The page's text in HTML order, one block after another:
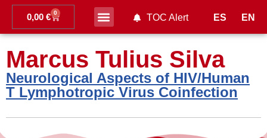
ES EN
0,00 € 0 TOC Alert
Marcus Tulius Silva
Neurological Aspects of HIV/Human
T Lymphotropic Virus Coinfection